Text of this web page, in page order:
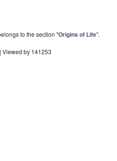
to the section "Origins of Life".
| Viewed by 141253